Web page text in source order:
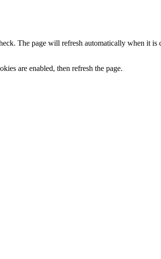
The page will refresh automatically when it
are enabled, then refresh the page.